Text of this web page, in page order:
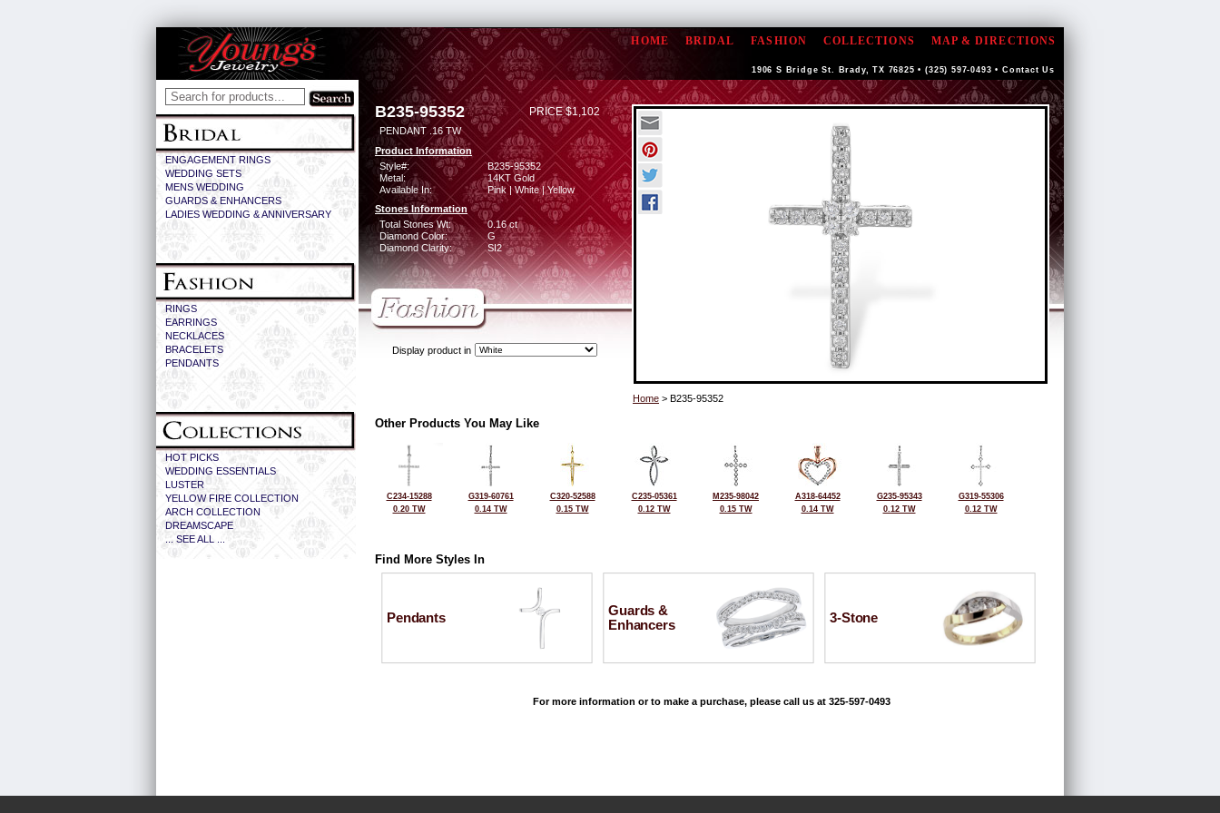
HOME BRIDAL FASHION COLLECTIONS MAP & DIRECTIONS
1906 S Bridge St. Brady, TX 76825 • (325) 597-0493 • Contact Us
ENGAGEMENT RINGS
WEDDING SETS
MENS WEDDING
GUARDS & ENHANCERS
LADIES WEDDING & ANNIVERSARY
RINGS
EARRINGS
NECKLACES
BRACELETS
PENDANTS
HOT PICKS
WEDDING ESSENTIALS
LUSTER
YELLOW FIRE COLLECTION
ARCH COLLECTION
DREAMSCAPE
... SEE ALL ...
B235-95352 PRICE $1,102
PENDANT .16 TW
Product Information
Style#:
B235-95352
Metal:
14KT Gold
Available In:
Pink | White | Yellow
Stones Information
Total Stones Wt:
0.16 ct
Diamond Color:
G
Diamond Clarity:
SI2
Display product in
Home > B235-95352
Other Products You May Like
C234-15288
0.20 TW
G319-60761
0.14 TW
C320-52588
0.15 TW
C235-05361
0.12 TW
M235-98042
0.15 TW
A318-64452
0.14 TW
G235-95343
0.12 TW
G319-55306
0.12 TW
Find More Styles In
Pendants
Guards &
Enhancers
3-Stone
For more information or to make a purchase, please call us at 325-597-0493